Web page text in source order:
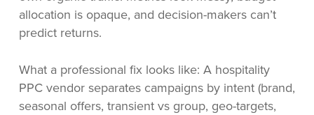
allocation is opaque, and decision-makers can’t
predict returns.
What a professional fix looks like: A hospitality
PPC vendor separates campaigns by intent (brand,
seasonal offers, transient vs group, geo-targets,